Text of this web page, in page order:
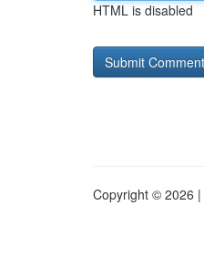
HTML is disabled
Copyright © 2026 |